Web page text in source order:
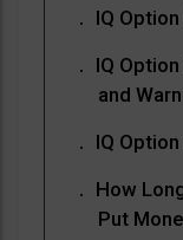
IQ
IQ
and
IQ
How
Put